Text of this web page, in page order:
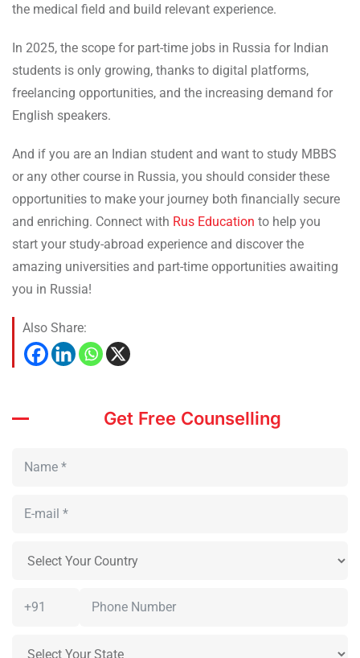
the medical field and build relevant experience.
In 2025, the scope for part-time jobs in Russia for Indian
students is only growing, thanks to digital platforms,
freelancing opportunities, and the increasing demand for
English speakers.
And if you are an Indian student and want to study MBBS
or any other course in Russia, you should consider these
opportunities to make your journey both financially secure
and enriching. Connect with Rus Education to help you
start your study-abroad experience and discover the
amazing universities and part-time opportunities awaiting
you in Russia!
Also Share:
Get Free Counselling